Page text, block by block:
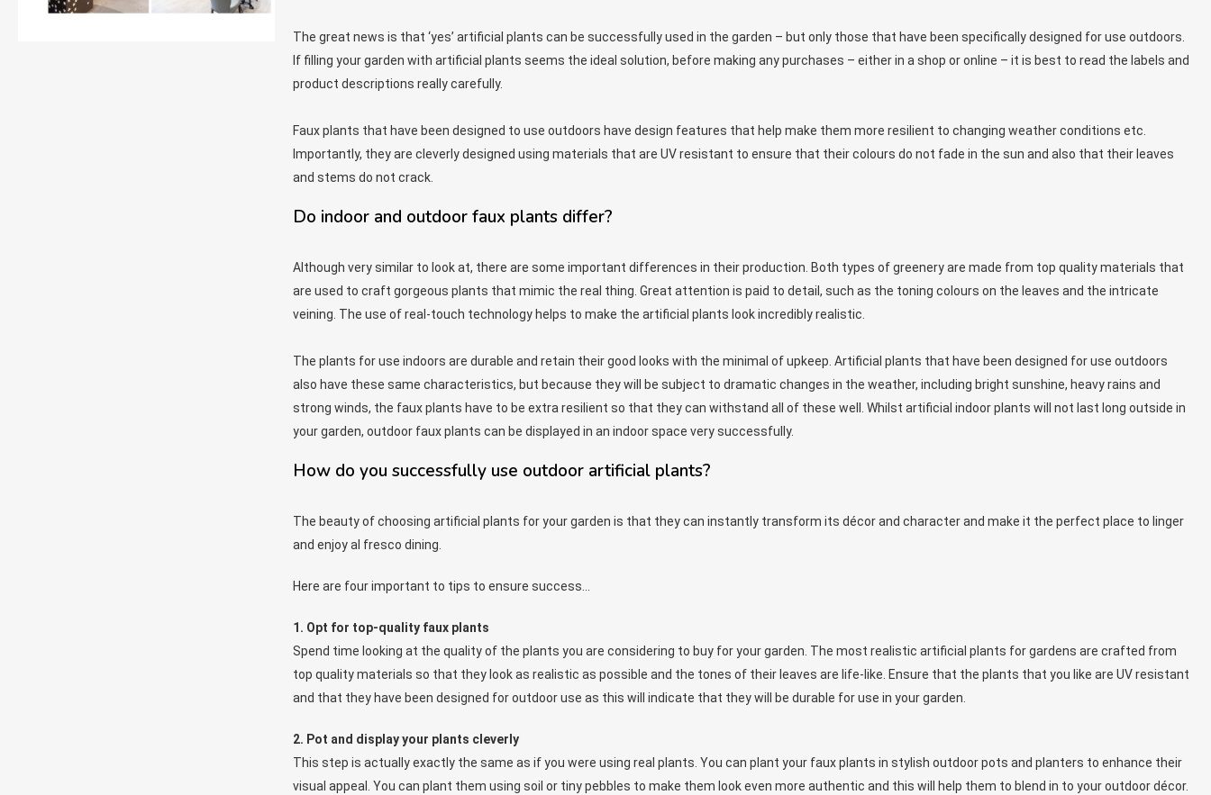
The great news is that ‘yes’ artificial plants can be successfully used in the garden – but only those that have been specifically designed for use outdoors.
If filling your garden with artificial plants seems the ideal solution, before making any purchases – either in a shop or online – it is best to read the labels and
product descriptions really carefully.
Faux plants that have been designed to use outdoors have design features that help make them more resilient to changing weather conditions etc.
Importantly, they are cleverly designed using materials that are UV resistant to ensure that their colours do not fade in the sun and also that their leaves
and stems do not crack.
Do indoor and outdoor faux plants differ?
Although very similar to look at, there are some important differences in their production. Both types of greenery are made from top quality materials that
are used to craft gorgeous plants that mimic the real thing. Great attention is paid to detail, such as the toning colours on the leaves and the intricate
veining. The use of real-touch technology helps to make the artificial plants look incredibly realistic.
The plants for use indoors are durable and retain their good looks with the minimal of upkeep. Artificial plants that have been designed for use outdoors
also have these same characteristics, but because they will be subject to dramatic changes in the weather, including bright sunshine, heavy rains and
strong winds, the faux plants have to be extra resilient so that they can withstand all of these well. Whilst artificial indoor plants will not last long outside in
your garden, outdoor faux plants can be displayed in an indoor space very successfully.
How do you successfully use outdoor artificial plants?
The beauty of choosing artificial plants for your garden is that they can instantly transform its décor and character and make it the perfect place to linger
and enjoy al fresco dining.
Here are four important to tips to ensure success…
1. Opt for top-quality faux plants
Spend time looking at the quality of the plants you are considering to buy for your garden. The most realistic artificial plants for gardens are crafted from
top quality materials so that they look as realistic as possible and the tones of their leaves are life-like. Ensure that the plants that you like are UV resistant
and that they have been designed for outdoor use as this will indicate that they will be durable for use in your garden.
2. Pot and display your plants cleverly
This step is actually exactly the same as if you were using real plants. You can plant your faux plants in stylish outdoor pots and planters to enhance their
visual appeal. You can plant them using soil or tiny pebbles to make them look even more authentic and this will help them to blend in to your outdoor décor.